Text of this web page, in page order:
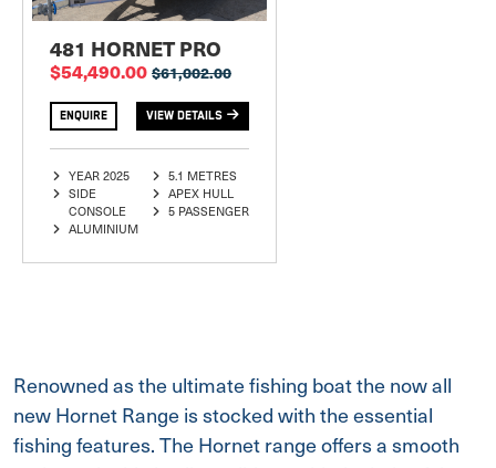
481 HORNET PRO
$54,490.00 $61,002.00
ENQUIRE VIEW DETAILS
YEAR 2025
SIDE
CONSOLE
ALUMINIUM
5.1 METRES
APEX HULL
5 PASSENGER
Renowned as the ultimate fishing boat the now all
new Hornet Range is stocked with the essential
fishing features. The Hornet range offers a smooth